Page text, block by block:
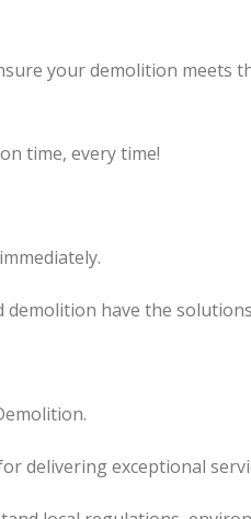
your demolition meets
time, every time!
demolition have the
delivering exceptional